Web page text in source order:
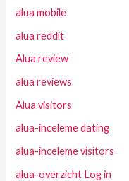
alua mobile
alua reddit
Alua review
alua reviews
Alua visitors
alua-inceleme dating
alua-inceleme visitors
alua-overzicht Log in